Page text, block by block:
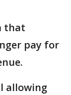
that
pay for
allowing